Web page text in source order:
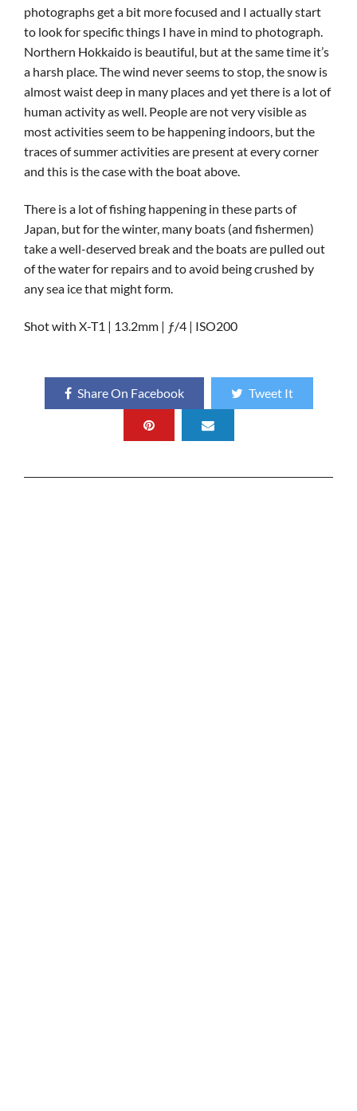
photographs get a bit more focused and I actually start
to look for specific things I have in mind to photograph.
Northern Hokkaido is beautiful, but at the same time it’s
a harsh place. The wind never seems to stop, the snow is
almost waist deep in many places and yet there is a lot of
human activity as well. People are not very visible as
most activities seem to be happening indoors, but the
traces of summer activities are present at every corner
and this is the case with the boat above.
There is a lot of fishing happening in these parts of
Japan, but for the winter, many boats (and fishermen)
take a well-deserved break and the boats are pulled out
of the water for repairs and to avoid being crushed by
any sea ice that might form.
Shot with X-T1 | 13.2mm | ƒ/4 | ISO200
Share On Facebook Tweet It